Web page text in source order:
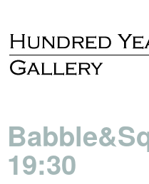
19:30